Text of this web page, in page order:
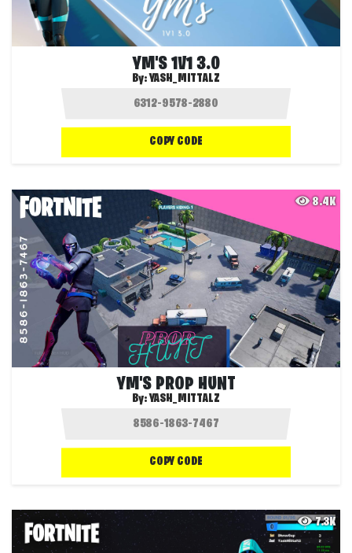
YM'S 1V1 3.0
By:YASH_MITTALZ
COPY CODE
8.4K
YM'S PROP HUNT
By:YASH_MITTALZ
COPY CODE
7.3K